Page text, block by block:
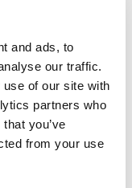
and ads, to
our traffic.
of our site with
partners who
you’ve
from your use
repairs and
A pilot of
Yorkshire/North
come out of the